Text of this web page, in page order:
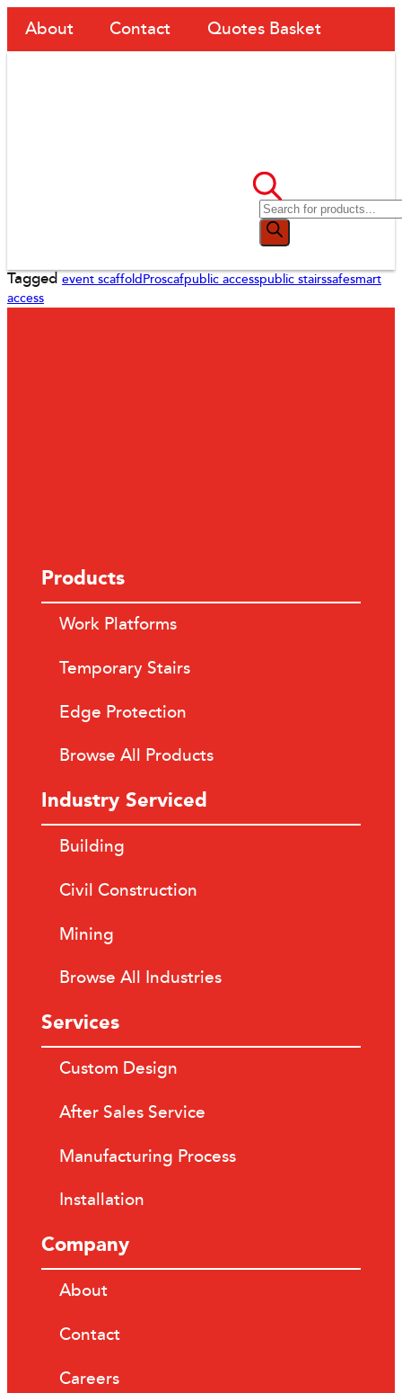
About Contact Quotes Basket
Taggedevent scaffoldProscafpublic accesspublic stairssafesmart
access
Products
Work Platforms
Temporary Stairs
Edge Protection
Browse All Products
Industry Serviced
Building
Civil Construction
Mining
Browse All Industries
Services
Custom Design
After Sales Service
Manufacturing Process
Installation
Company
About
Contact
Careers